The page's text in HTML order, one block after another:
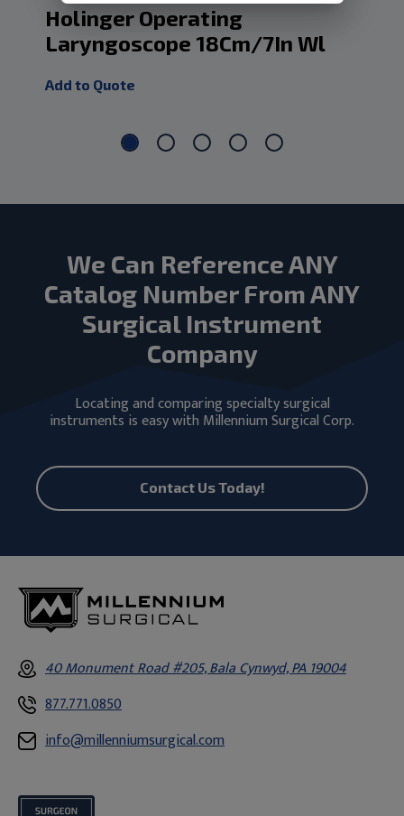
Holinger Operating
Laryngoscope 18Cm/7In Wl
Add to Quote
We Can Reference ANY
Catalog Number From ANY
Surgical Instrument
Company
Locating and comparing specialty surgical
instruments is easy with Millennium Surgical Corp.
Contact Us Today!
40 Monument Road #205, Bala Cynwyd, PA 19004
877.771.0850
info@millenniumsurgical.com